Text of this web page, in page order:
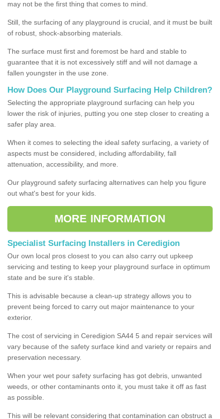
may not be the first thing that comes to mind.
Still, the surfacing of any playground is crucial, and it must be built
of robust, shock-absorbing materials.
The surface must first and foremost be hard and stable to
guarantee that it is not excessively stiff and will not damage a
fallen youngster in the use zone.
How Does Our Playground Surfacing Help Children?
Selecting the appropriate playground surfacing can help you
lower the risk of injuries, putting you one step closer to creating a
safer play area.
When it comes to selecting the ideal safety surfacing, a variety of
aspects must be considered, including affordability, fall
attenuation, accessibility, and more.
Our playground safety surfacing alternatives can help you figure
out what's best for your kids.
MORE INFORMATION
Specialist Surfacing Installers in Ceredigion
Our own local pros closest to you can also carry out upkeep
servicing and testing to keep your playground surface in optimum
state and be sure it's stable.
This is advisable because a clean-up strategy allows you to
prevent being forced to carry out major maintenance to your
exterior.
The cost of servicing in Ceredigion SA44 5 and repair services will
vary because of the safety surface kind and variety or repairs and
preservation necessary.
When your wet pour safety surfacing has got debris, unwanted
weeds, or other contaminants onto it, you must take it off as fast
as possible.
This will be relevant considering that contamination can obstruct a